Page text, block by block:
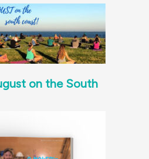
on the South